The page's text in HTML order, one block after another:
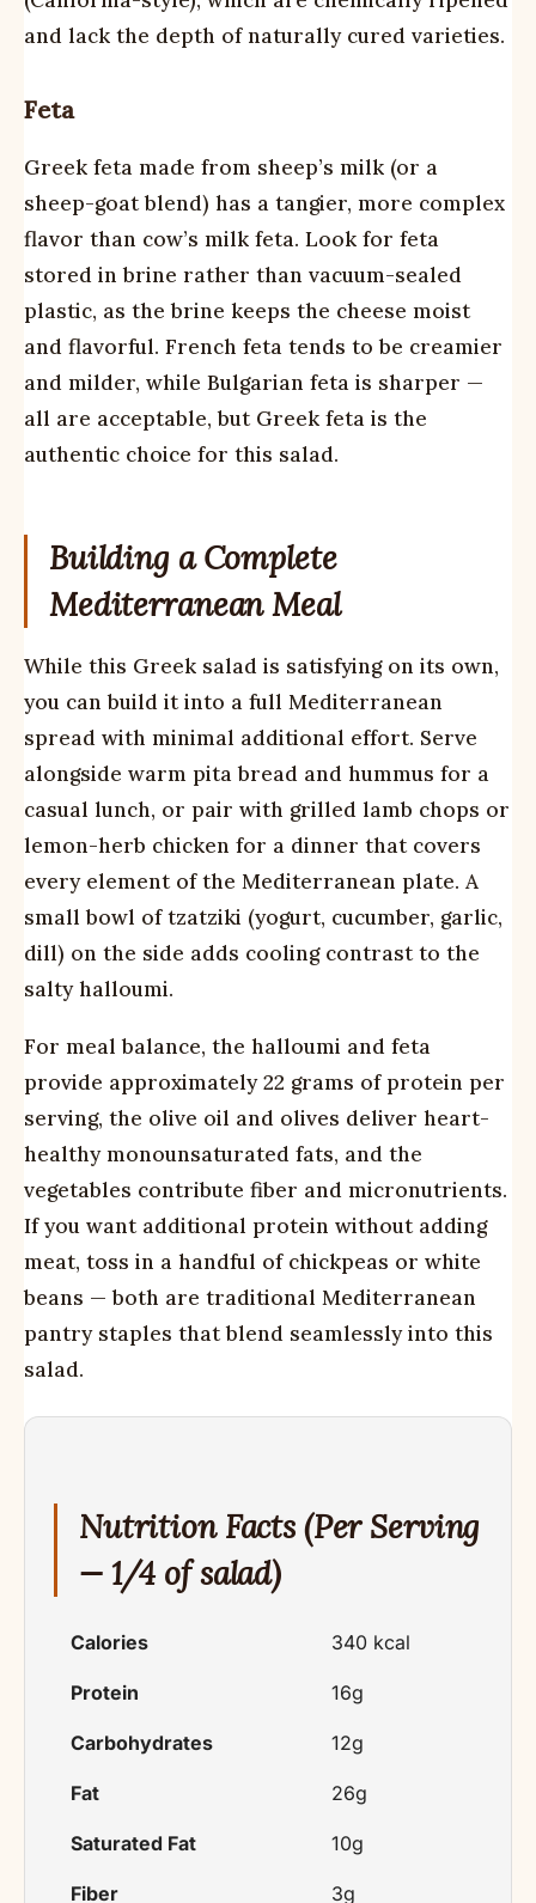
and lack the depth of naturally cured varieties.
Feta
Greek feta made from sheep’s milk (or a
sheep-goat blend) has a tangier, more complex
flavor than cow’s milk feta. Look for feta
stored in brine rather than vacuum-sealed
plastic, as the brine keeps the cheese moist
and flavorful. French feta tends to be creamier
and milder, while Bulgarian feta is sharper —
all are acceptable, but Greek feta is the
authentic choice for this salad.
Building a Complete
Mediterranean Meal
While this Greek salad is satisfying on its own,
you can build it into a full Mediterranean
spread with minimal additional effort. Serve
alongside warm pita bread and hummus for a
casual lunch, or pair with grilled lamb chops or
lemon-herb chicken for a dinner that covers
every element of the Mediterranean plate. A
small bowl of tzatziki (yogurt, cucumber, garlic,
dill) on the side adds cooling contrast to the
salty halloumi.
For meal balance, the halloumi and feta
provide approximately 22 grams of protein per
serving, the olive oil and olives deliver heart-
healthy monounsaturated fats, and the
vegetables contribute fiber and micronutrients.
If you want additional protein without adding
meat, toss in a handful of chickpeas or white
beans — both are traditional Mediterranean
pantry staples that blend seamlessly into this
salad.
Nutrition Facts (Per Serving
— 1/4 of salad)
Calories 340 kcal
Protein 16g
Carbohydrates 12g
Fat 26g
Saturated Fat 10g
Fiber 3g